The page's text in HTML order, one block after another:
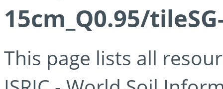
15cm_Q0.95/
This page lists all